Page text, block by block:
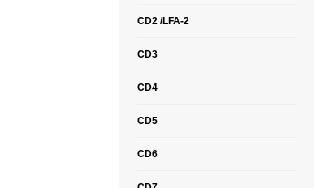
CD2 /LFA-2
CD3
CD4
CD5
CD6